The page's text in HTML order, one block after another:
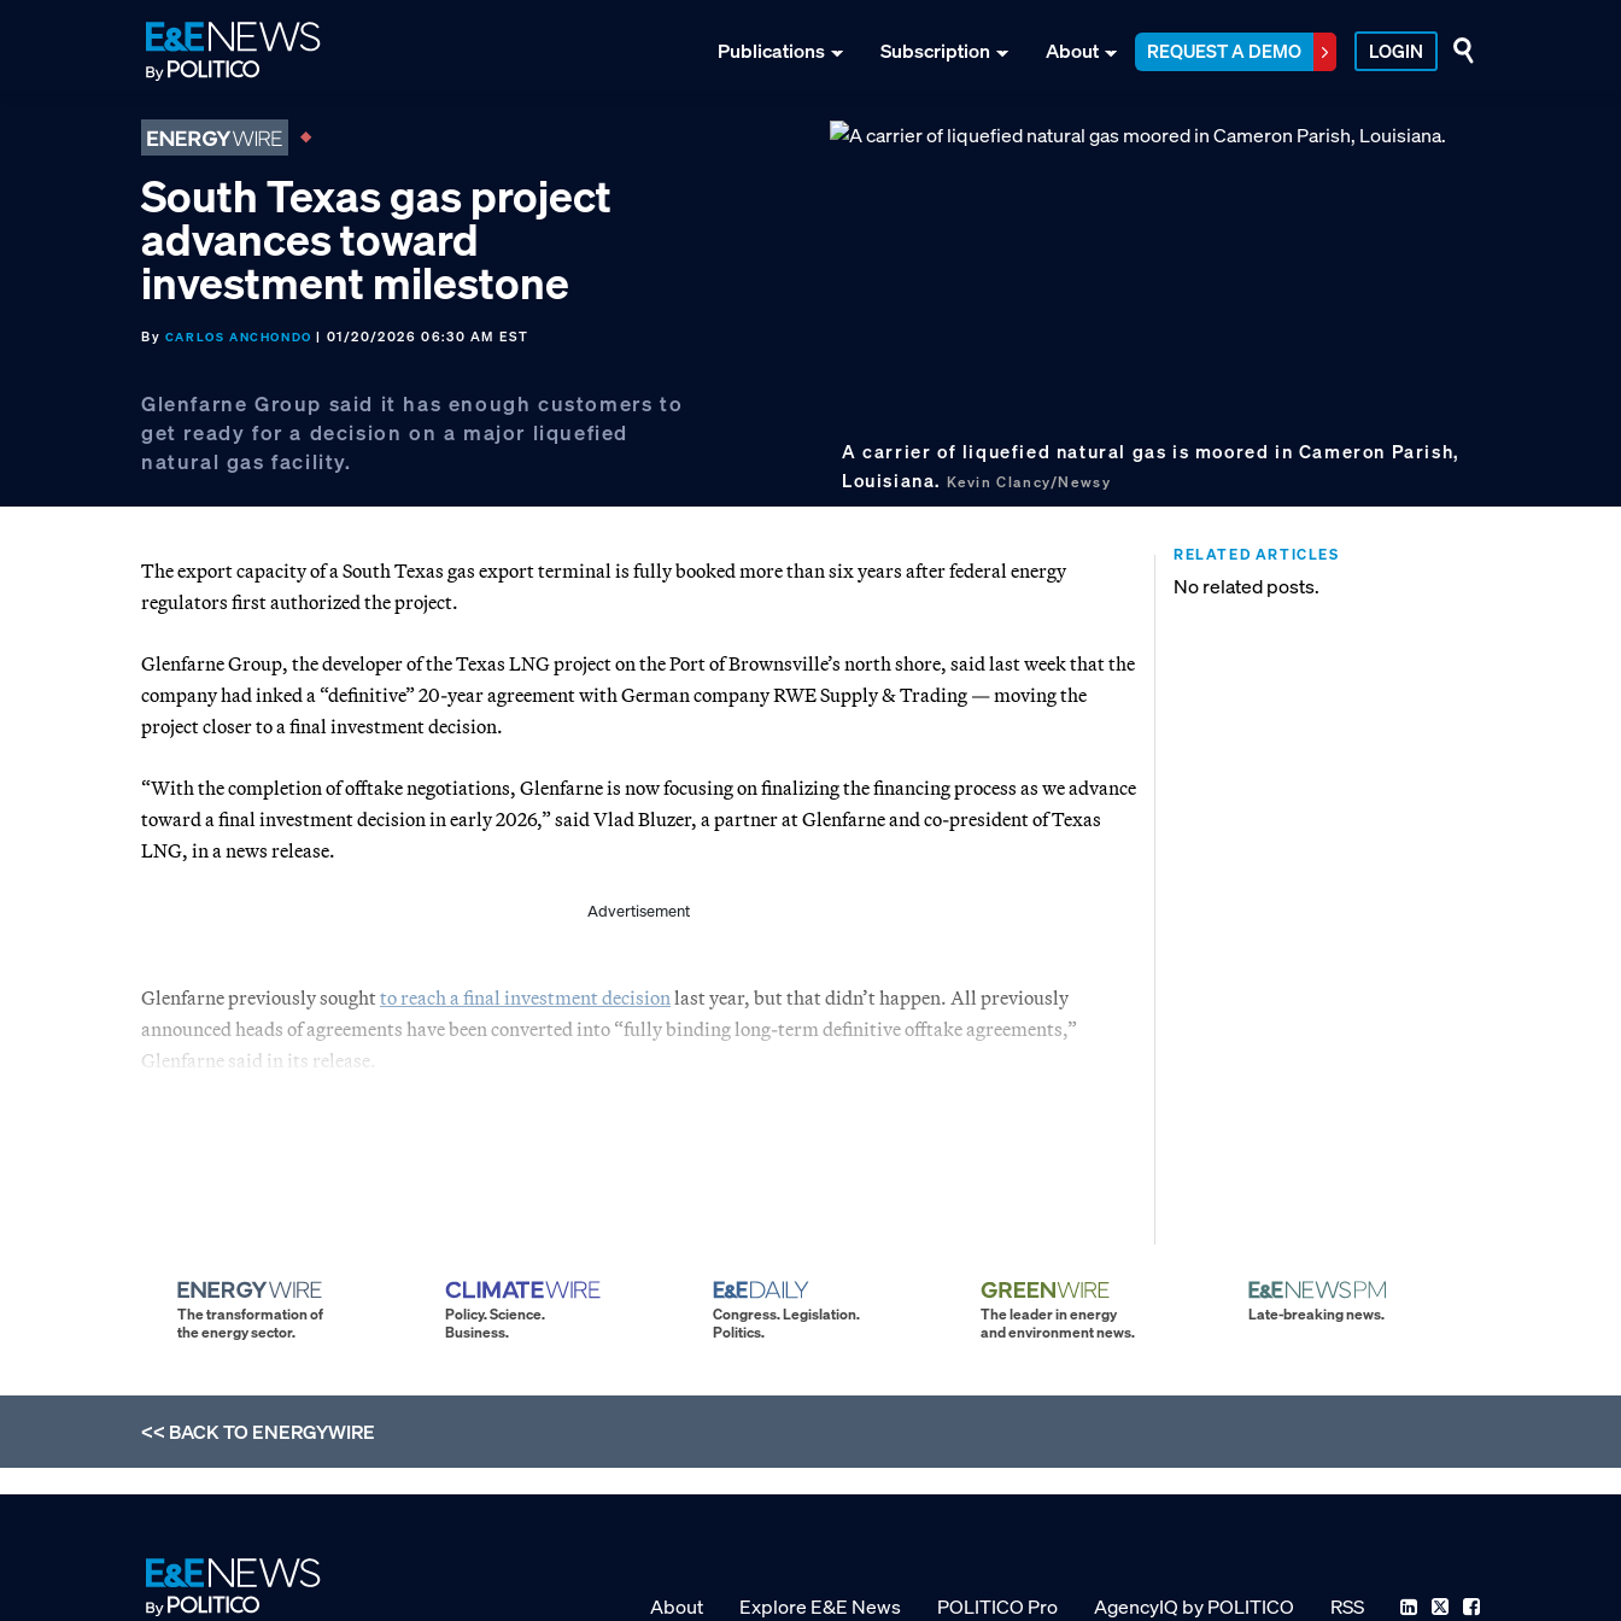
Publications Subscription About REQUEST A DEMO LOGIN
South Texas gas project
advances toward
investment milestone
By CARLOS ANCHONDO | 01/20/2026 06:30 AM EST
Glenfarne Group said it has enough customers to
get ready for a decision on a major liquefied
natural gas facility.
A carrier of liquefied natural gas is moored in Cameron Parish,
Louisiana. Kevin Clancy/Newsy
The export capacity of a South Texas gas export terminal is fully booked more than six years after federal energy
regulators first authorized the project.
Glenfarne Group, the developer of the Texas LNG project on the Port of Brownsville’s north shore, said last week that the
company had inked a “definitive” 20-year agreement with German company RWE Supply & Trading — moving the
project closer to a final investment decision.
“With the completion of offtake negotiations, Glenfarne is now focusing on finalizing the financing process as we advance
toward a final investment decision in early 2026,” said Vlad Bluzer, a partner at Glenfarne and co-president of Texas
LNG, in a news release.
Advertisement
Glenfarne previously soughtto reach a final investment decision last year, but that didn’t happen. All previously
announced heads of agreements have been converted into “fully binding long-term definitive offtake agreements,”
Glenfarne said in its release.
RELATED ARTICLES
No related posts.
The transformation of
the energy sector.
Policy. Science.
Business.
Congress. Legislation.
Politics.
The leader in energy
and environment news.
Late-breaking news.
<< BACK TOENERGYWIRE
About Explore E&E News POLITICO Pro AgencyIQ by POLITICO RSS